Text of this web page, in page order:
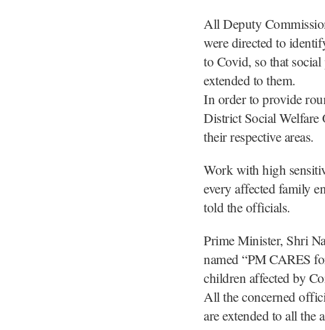
All Deputy
were directed to
to Covid, so that
extended to them.
In order to provide
District Social Welfare
their respective areas.
Work with high
every affected family
told the officials.
Prime Minister, Shri
named “PM CARES
children affected by
All the concerned
are extended to all the